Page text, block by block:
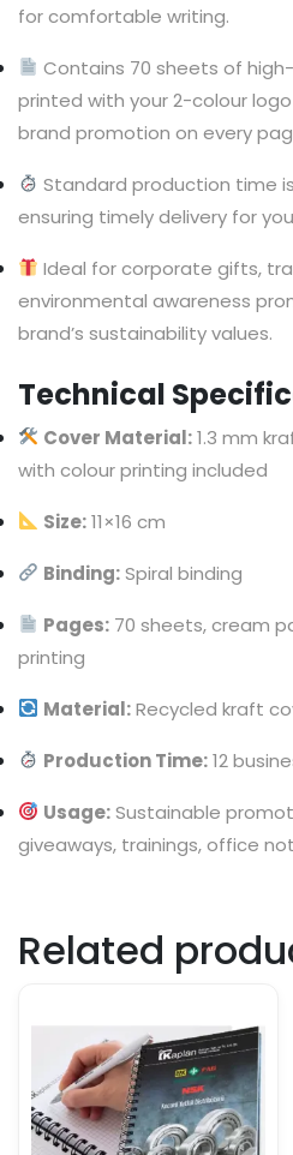
for comfortable writing.
Contains 70 sheets of
printed with your 2-colour
brand promotion on every
Standard production time
ensuring timely delivery for
Ideal for corporate gifts,
environmental awareness
brand’s sustainability values.
Technical
Cover Material:1.3 mm
with colour printing included
Size:11×16 cm
Binding:Spiral binding
Pages: 70 sheets, cream
printing
Material:Recycled kraft
Production Time:12
Usage:Sustainable
giveaways, trainings, office
Related